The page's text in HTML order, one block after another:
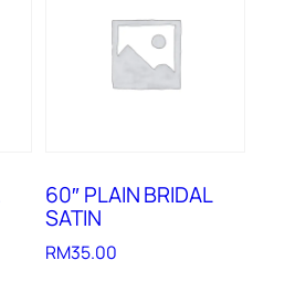
60″ PLAIN BRIDAL
SATIN
RM35.00